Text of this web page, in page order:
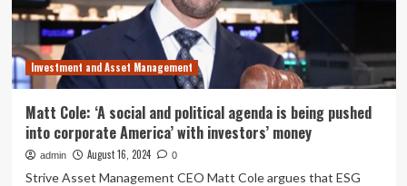
Investment and Asset Management
Matt Cole: ‘A social and political agenda is being pushed
into corporate America’ with investors’ money
admin August 16, 2024 0
Strive Asset Management CEO Matt Cole argues that ESG